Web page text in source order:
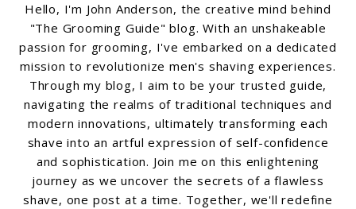
Hello, I'm John Anderson, the creative mind behind
"The Grooming Guide" blog. With an unshakeable
passion for grooming, I've embarked on a dedicated
mission to revolutionize men's shaving experiences.
Through my blog, I aim to be your trusted guide,
navigating the realms of traditional techniques and
modern innovations, ultimately transforming each
shave into an artful expression of self-confidence
and sophistication. Join me on this enlightening
journey as we uncover the secrets of a flawless
shave, one post at a time. Together, we'll redefine